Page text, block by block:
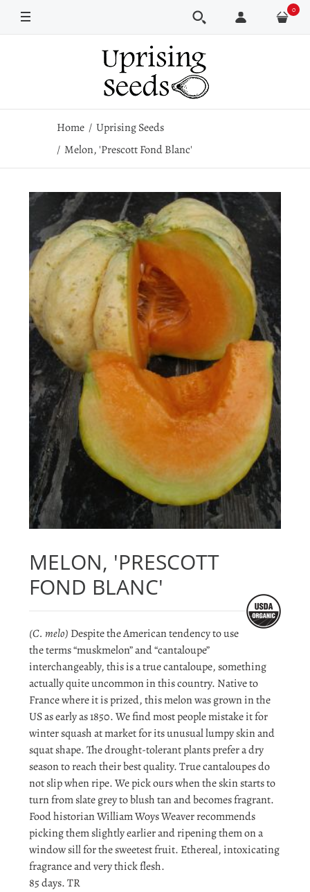
Pkt 0
Home
Uprising Seeds
Melon, 'Prescott Fond Blanc'
MELON, 'PRESCOTT
FOND BLANC'
(C. melo) Despite the American tendency to use
the terms “muskmelon” and “cantaloupe”
interchangeably, this is a true cantaloupe, something
actually quite uncommon in this country. Native to
France where it is prized, this melon was grown in the
US as early as 1850. We find most people mistake it for
winter squash at market for its unusual lumpy skin and
squat shape. The drought-tolerant plants prefer a dry
season to reach their best quality. True cantaloupes do
not slip when ripe. We pick ours when the skin starts to
turn from slate grey to blush tan and becomes fragrant.
Food historian William Woys Weaver recommends
picking them slightly earlier and ripening them on a
window sill for the sweetest fruit. Ethereal, intoxicating
fragrance and very thick flesh.
85 days. TR